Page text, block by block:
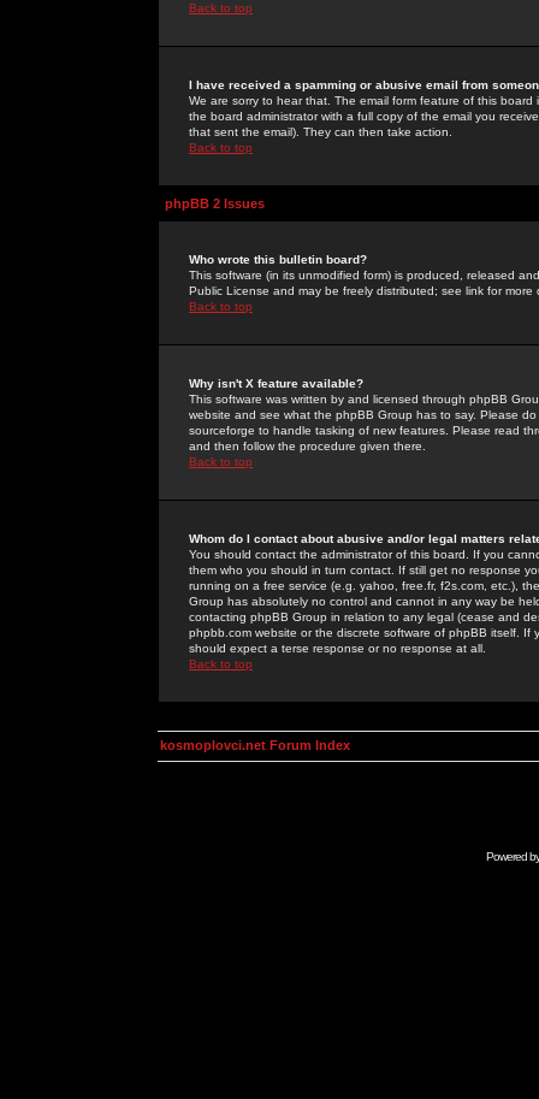
Back to top
I have received a spamming or abusive email from
We are sorry to hear that. The email form feature of this
the board administrator with a full copy of the email you
that sent the email). They can then take action.
Back to top
phpBB 2 Issues
Who wrote this bulletin board?
This software (in its unmodified form) is produced, released
Public License and may be freely distributed; see link for more
Back to top
Why isn't X feature available?
This software was written by and licensed through phpBB
website and see what the phpBB Group has to say. Please
sourceforge to handle tasking of new features. Please read
and then follow the procedure given there.
Back to top
Whom do I contact about abusive and/or legal matters
You should contact the administrator of this board. If you
them who you should in turn contact. If still get no response
running on a free service (e.g. yahoo, free.fr, f2s.com, etc.),
Group has absolutely no control and cannot in any way be
contacting phpBB Group in relation to any legal (cease and
phpbb.com website or the discrete software of phpBB itself.
should expect a terse response or no response at all.
Back to top
kosmoplovci.net Forum Index
Powered